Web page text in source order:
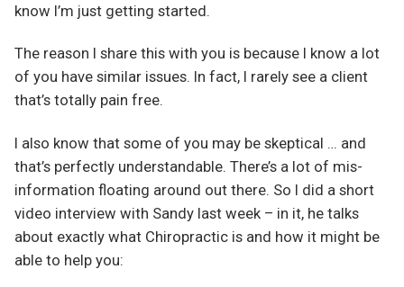
know I’m just getting started.
The reason I share this with you is because I know a lot
of you have similar issues. In fact, I rarely see a client
that’s totally pain free.
I also know that some of you may be skeptical … and
that’s perfectly understandable. There’s a lot of mis-
information floating around out there. So I did a short
video interview with Sandy last week – in it, he talks
about exactly what Chiropractic is and how it might be
able to help you: